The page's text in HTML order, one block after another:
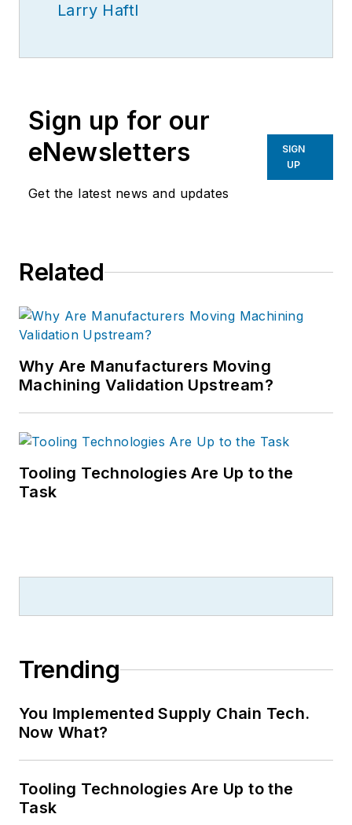
Larry Haftl
Sign up for our
eNewsletters
Get the latest news and updates
SIGN
UP
Related
Why Are Manufacturers Moving
Machining Validation Upstream?
Tooling Technologies Are Up to the
Task
Trending
You Implemented Supply Chain Tech.
Now What?
Tooling Technologies Are Up to the
Task